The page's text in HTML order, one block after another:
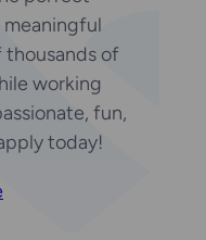
of
working
fun,
today!